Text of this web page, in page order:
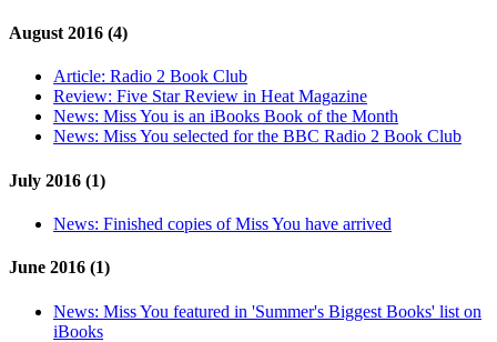
August 2016 (4)
Article: Radio 2 Book Club
Review: Five Star Review in Heat Magazine
News: Miss You is an iBooks Book of the Month
News: Miss You selected for the BBC Radio 2 Book Club
July 2016 (1)
News: Finished copies of Miss You have arrived
June 2016 (1)
News: Miss You featured in 'Summer's Biggest Books' list on
iBooks